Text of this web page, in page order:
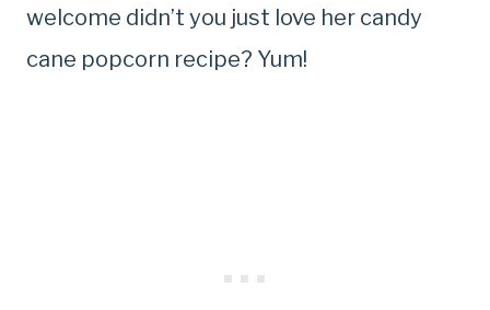
welcome didn’t you just love her candy
cane popcorn recipe? Yum!